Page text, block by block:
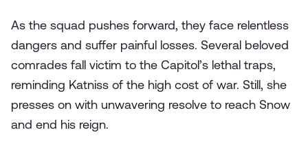
As the squad pushes forward, they face relentless
dangers and suffer painful losses. Several beloved
comrades fall victim to the Capitol’s lethal traps,
reminding Katniss of the high cost of war. Still, she
presses on with unwavering resolve to reach Snow
and end his reign.